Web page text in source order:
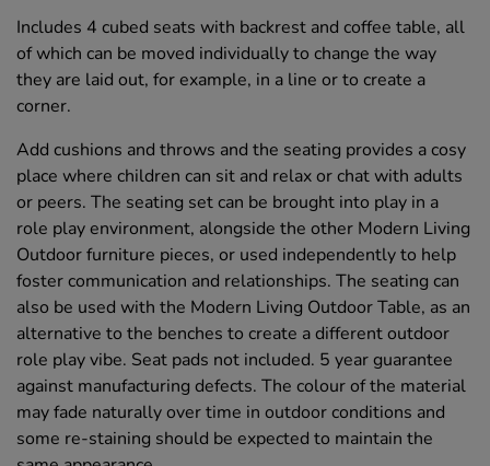
Includes 4 cubed seats with backrest and coffee table, all
of which can be moved individually to change the way
they are laid out, for example, in a line or to create a
corner.
Add cushions and throws and the seating provides a cosy
place where children can sit and relax or chat with adults
or peers. The seating set can be brought into play in a
role play environment, alongside the other Modern Living
Outdoor furniture pieces, or used independently to help
foster communication and relationships. The seating can
also be used with the Modern Living Outdoor Table, as an
alternative to the benches to create a different outdoor
role play vibe. Seat pads not included. 5 year guarantee
against manufacturing defects. The colour of the material
may fade naturally over time in outdoor conditions and
some re-staining should be expected to maintain the